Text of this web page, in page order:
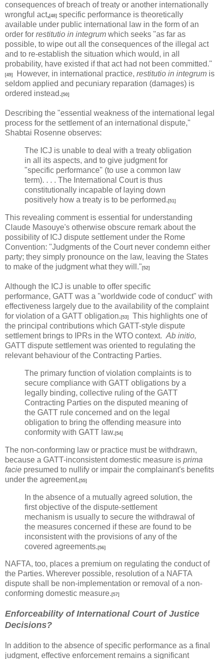
consequences of breach of treaty or another internationally
wrongful act,[48] specific performance is theoretically
available under public international law in the form of an
order for restitutio in integrum which seeks "as far as
possible, to wipe out all the consequences of the illegal act
and to re-establish the situation which would, in all
probability, have existed if that act had not been committed."
[49] However, in international practice, restitutio in integrum is
seldom applied and pecuniary reparation (damages) is
ordered instead. [50]
Describing the "essential weakness of the international legal
process for the settlement of an international dispute,"
Shabtai Rosenne observes:
The ICJ is unable to deal with a treaty obligation
in all its aspects, and to give judgment for
"specific performance" (to use a common law
term). . . . The International Court is thus
constitutionally incapable of laying down
positively how a treaty is to be performed. [51]
This revealing comment is essential for understanding
Claude Masouye's otherwise obscure remark about the
possibility of ICJ dispute settlement under the Rome
Convention: "Judgments of the Court never condemn either
party; they simply pronounce on the law, leaving the States
to make of the judgment what they will." [52]
Although the ICJ is unable to offer specific
performance, GATT was a "worldwide code of conduct" with
effectiveness largely due to the availability of the complaint
for violation of a GATT obligation. [53]
This highlights one of
the principal contributions which GATT-style dispute
settlement brings to IPRs in the WTO context. Ab initio,
GATT dispute settlement was oriented to regulating the
relevant behaviour of the Contracting Parties.
The primary function of violation complaints is to
secure compliance with GATT obligations by a
legally binding, collective ruling of the GATT
Contracting Parties on the disputed meaning of
the GATT rule concerned and on the legal
obligation to bring the offending measure into
conformity with GATT law. [54]
The non-conforming law or practice must be withdrawn,
because a GATT-inconsistent domestic measure is prima
facie presumed to nullify or impair the complainant's benefits
under the agreement. [55]
In the absence of a mutually agreed solution, the
first objective of the dispute-settlement
mechanism is usually to secure the withdrawal of
the measures concerned if these are found to be
inconsistent with the provisions of any of the
covered agreements. [56]
NAFTA, too, places a premium on regulating the conduct of
the Parties. Wherever possible, resolution of a NAFTA
dispute shall be non-implementation or removal of a non-
conforming domestic measure. [57]
Enforceability of International Court of Justice
Decisions?
In addition to the absence of specific performance as a final
judgment, effective enforcement remains a significant